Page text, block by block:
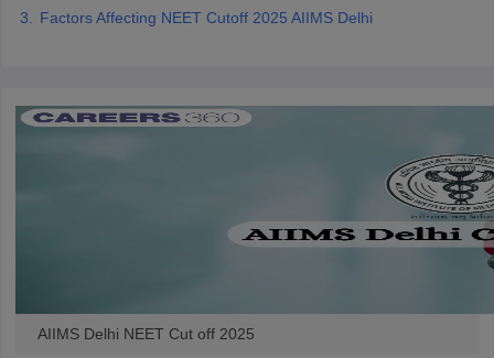
Factors Affecting NEET Cutoff 2025 AIIMS Delhi
AIIMS Delhi NEET Cut off 2025